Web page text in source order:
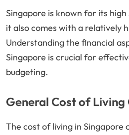
Singapore is known for its
it also comes with a relatively
Understanding the financial
Singapore is crucial for
budgeting.
General Cost of
The cost of living in Singapore